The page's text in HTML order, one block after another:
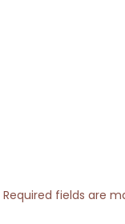
Required fields are